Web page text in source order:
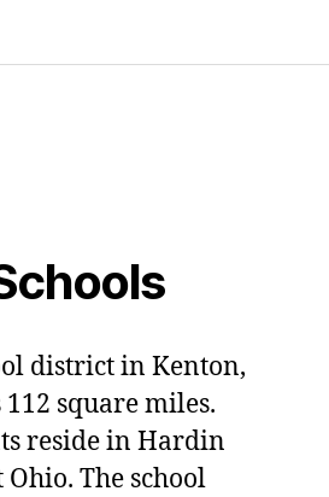
district in Kenton,
square miles.
reside in Hardin
The school